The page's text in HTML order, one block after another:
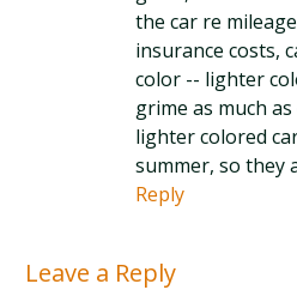
the car re
insurance costs,
color -- lighter
grime as much
lighter colored
summer, so they
Reply
Leave a Reply